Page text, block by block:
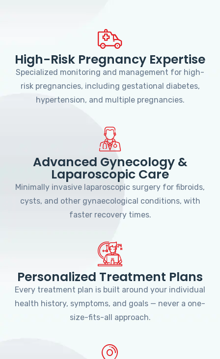
High-Risk Pregnancy Expertise
Specialized monitoring and management for high-
risk pregnancies, including gestational diabetes,
hypertension, and multiple pregnancies.
Advanced Gynecology &
Laparoscopic Care
Minimally invasive laparoscopic surgery for fibroids,
cysts, and other gynaecological conditions, with
faster recovery times.
Personalized Treatment Plans
Every treatment plan is built around your individual
health history, symptoms, and goals — never a one-
size-fits-all approach.